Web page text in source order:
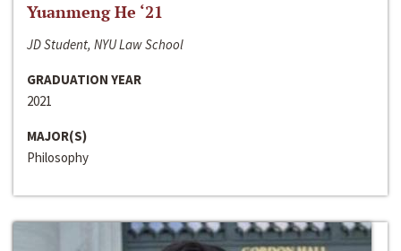
Yuanmeng He ‘21
JD Student, NYU Law School
GRADUATION YEAR
2021
MAJOR(S)
Philosophy